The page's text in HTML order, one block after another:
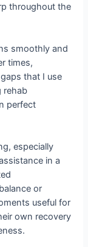
throughout the
smoothly and
times,
that I use
rehab
perfect
especially
in a
or
useful for
own recovery